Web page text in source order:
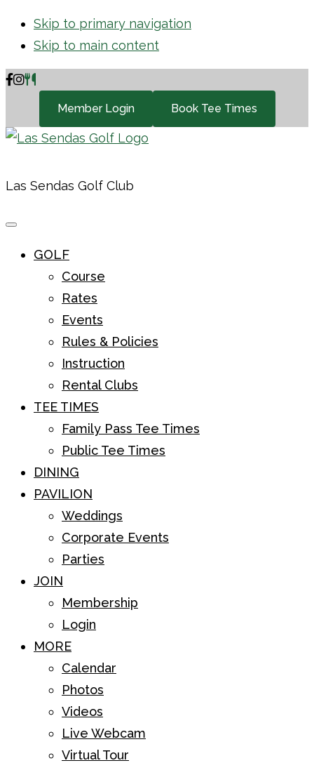
Skip to primary navigation
Skip to main content
Member Login Book Tee Times
Las Sendas Golf Club
GOLF
Course
Rates
Events
Rules & Policies
Instruction
Rental Clubs
TEE TIMES
Family Pass Tee Times
Public Tee Times
DINING
PAVILION
Weddings
Corporate Events
Parties
JOIN
Membership
Login
MORE
Calendar
Photos
Videos
Live Webcam
Virtual Tour